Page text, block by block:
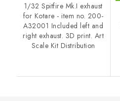
1/32 Spitfire Mk.I exhaust
for Kotare - item no. 200-
A32001 Included left and
right exhaust. 3D print. Art
Scale Kit Distribution